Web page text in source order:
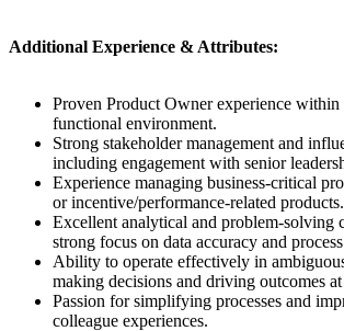
Additional Experience & Attributes:
Proven Product Owner experience within
functional environment.
Strong stakeholder management and
including engagement with senior
Experience managing business-critical
or incentive/performance-related products.
Excellent analytical and problem-solving
strong focus on data accuracy and
Ability to operate effectively in
making decisions and driving outcomes at
Passion for simplifying processes and
colleague experiences.